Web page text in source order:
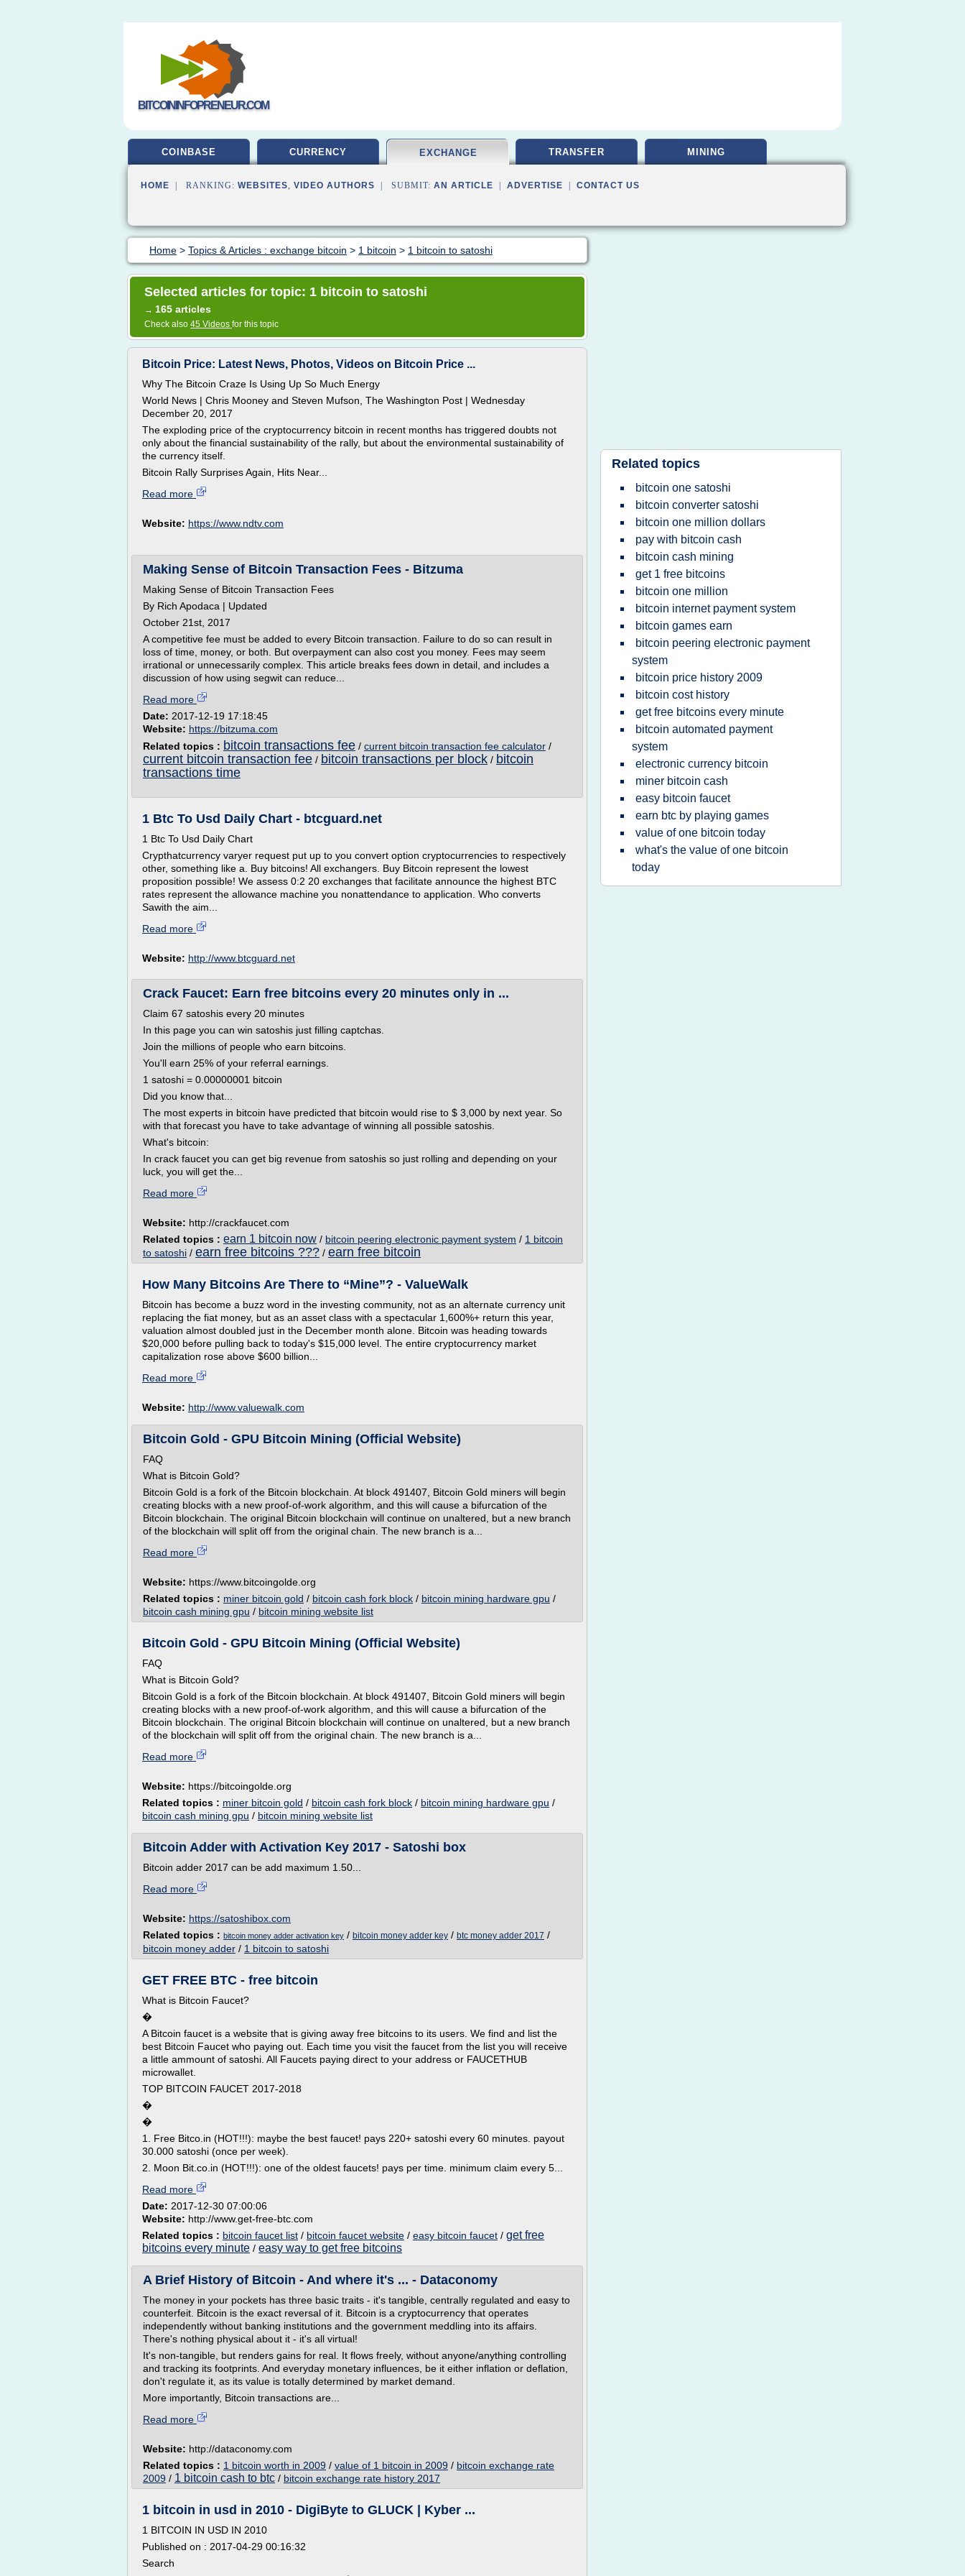
BITCOININFOPRENEUR.COM
COINBASE CURRENCY EXCHANGE TRANSFER MINING
HOME | RANKING: WEBSITES, VIDEO AUTHORS | SUBMIT: AN ARTICLE ADVERTISE CONTACT US
Home > Topics & Articles : exchange bitcoin > 1 bitcoin > 1 bitcoin to satoshi
Selected articles for topic: 1 bitcoin to satoshi
→ 165 articles
Check also 45 Videos for this topic
Bitcoin Price: Latest News, Photos, Videos on Bitcoin Price ...
Why The Bitcoin Craze Is Using Up So Much Energy
World News | Chris Mooney and Steven Mufson, The Washington Post | Wednesday
December 20, 2017
The exploding price of the cryptocurrency bitcoin in recent months has triggered doubts not
only about the financial sustainability of the rally, but about the environmental sustainability of
the currency itself.
Bitcoin Rally Surprises Again, Hits Near...
Read more
Website: https://www.ndtv.com
Making Sense of Bitcoin Transaction Fees - Bitzuma
Making Sense of Bitcoin Transaction Fees
By Rich Apodaca | Updated
October 21st, 2017
A competitive fee must be added to every Bitcoin transaction. Failure to do so can result in
loss of time, money, or both. But overpayment can also cost you money. Fees may seem
irrational or unnecessarily complex. This article breaks fees down in detail, and includes a
discussion of how using segwit can reduce...
Read more
Date: 2017-12-19 17:18:45
Website: https://bitzuma.com
Related topics : bitcoin transactions fee / current bitcoin transaction fee calculator /
current bitcoin transaction fee / bitcoin transactions per block / bitcoin
transactions time
1 Btc To Usd Daily Chart - btcguard.net
1 Btc To Usd Daily Chart
Crypthatcurrency varyer request put up to you convert option cryptocurrencies to respectively
other, something like a. Buy bitcoins! All exchangers. Buy Bitcoin represent the lowest
proposition possible! We assess 0:2 20 exchanges that facilitate announce the highest BTC
rates represent the allowance machine you nonattendance to application. Who converts
Sawith the aim...
Read more
Website: http://www.btcguard.net
Crack Faucet: Earn free bitcoins every 20 minutes only in ...
Claim 67 satoshis every 20 minutes
In this page you can win satoshis just filling captchas.
Join the millions of people who earn bitcoins.
You'll earn 25% of your referral earnings.
1 satoshi = 0.00000001 bitcoin
Did you know that...
The most experts in bitcoin have predicted that bitcoin would rise to $ 3,000 by next year. So
with that forecast you have to take advantage of winning all possible satoshis.
What's bitcoin:
In crack faucet you can get big revenue from satoshis so just rolling and depending on your
luck, you will get the...
Read more
Website: http://crackfaucet.com
Related topics : earn 1 bitcoin now / bitcoin peering electronic payment system / 1 bitcoin
to satoshi / earn free bitcoins ??? / earn free bitcoin
How Many Bitcoins Are There to “Mine”? - ValueWalk
Bitcoin has become a buzz word in the investing community, not as an alternate currency unit
replacing the fiat money, but as an asset class with a spectacular 1,600%+ return this year,
valuation almost doubled just in the December month alone. Bitcoin was heading towards
$20,000 before pulling back to today's $15,000 level. The entire cryptocurrency market
capitalization rose above $600 billion...
Read more
Website: http://www.valuewalk.com
Bitcoin Gold - GPU Bitcoin Mining (Official Website)
FAQ
What is Bitcoin Gold?
Bitcoin Gold is a fork of the Bitcoin blockchain. At block 491407, Bitcoin Gold miners will begin
creating blocks with a new proof-of-work algorithm, and this will cause a bifurcation of the
Bitcoin blockchain. The original Bitcoin blockchain will continue on unaltered, but a new branch
of the blockchain will split off from the original chain. The new branch is a...
Read more
Website: https://www.bitcoingolde.org
Related topics : miner bitcoin gold / bitcoin cash fork block / bitcoin mining hardware gpu /
bitcoin cash mining gpu / bitcoin mining website list
Bitcoin Gold - GPU Bitcoin Mining (Official Website)
FAQ
What is Bitcoin Gold?
Bitcoin Gold is a fork of the Bitcoin blockchain. At block 491407, Bitcoin Gold miners will begin
creating blocks with a new proof-of-work algorithm, and this will cause a bifurcation of the
Bitcoin blockchain. The original Bitcoin blockchain will continue on unaltered, but a new branch
of the blockchain will split off from the original chain. The new branch is a...
Read more
Website: https://bitcoingolde.org
Related topics : miner bitcoin gold / bitcoin cash fork block / bitcoin mining hardware gpu /
bitcoin cash mining gpu / bitcoin mining website list
Bitcoin Adder with Activation Key 2017 - Satoshi box
Bitcoin adder 2017 can be add maximum 1.50...
Read more
Website: https://satoshibox.com
Related topics : bitcoin money adder activation key / bitcoin money adder key / btc money adder 2017 /
bitcoin money adder / 1 bitcoin to satoshi
GET FREE BTC - free bitcoin
What is Bitcoin Faucet?
�
A Bitcoin faucet is a website that is giving away free bitcoins to its users. We find and list the
best Bitcoin Faucet who paying out. Each time you visit the faucet from the list you will receive
a little ammount of satoshi. All Faucets paying direct to your address or FAUCETHUB
microwallet.
TOP BITCOIN FAUCET 2017-2018
�
�
1. Free Bitco.in (HOT!!!): maybe the best faucet! pays 220+ satoshi every 60 minutes. payout
30.000 satoshi (once per week).
2. Moon Bit.co.in (HOT!!!): one of the oldest faucets! pays per time. minimum claim every 5...
Read more
Date: 2017-12-30 07:00:06
Website: http://www.get-free-btc.com
Related topics : bitcoin faucet list / bitcoin faucet website / easy bitcoin faucet / get free
bitcoins every minute / easy way to get free bitcoins
A Brief History of Bitcoin - And where it's ... - Dataconomy
The money in your pockets has three basic traits - it's tangible, centrally regulated and easy to
counterfeit. Bitcoin is the exact reversal of it. Bitcoin is a cryptocurrency that operates
independently without banking institutions and the government meddling into its affairs.
There's nothing physical about it - it's all virtual!
It's non-tangible, but renders gains for real. It flows freely, without anyone/anything controlling
and tracking its footprints. And everyday monetary influences, be it either inflation or deflation,
don't regulate it, as its value is totally determined by market demand.
More importantly, Bitcoin transactions are...
Read more
Website: http://dataconomy.com
Related topics : 1 bitcoin worth in 2009 / value of 1 bitcoin in 2009 / bitcoin exchange rate
2009 / 1 bitcoin cash to btc / bitcoin exchange rate history 2017
1 bitcoin in usd in 2010 - DigiByte to GLUCK | Kyber ...
1 BITCOIN IN USD IN 2010
Published on : 2017-04-29 00:16:32
Search
Related topics
bitcoin one satoshi
bitcoin converter satoshi
bitcoin one million dollars
pay with bitcoin cash
bitcoin cash mining
get 1 free bitcoins
bitcoin one million
bitcoin internet payment system
bitcoin games earn
bitcoin peering electronic payment
system
bitcoin price history 2009
bitcoin cost history
get free bitcoins every minute
bitcoin automated payment
system
electronic currency bitcoin
miner bitcoin cash
easy bitcoin faucet
earn btc by playing games
value of one bitcoin today
what's the value of one bitcoin
today